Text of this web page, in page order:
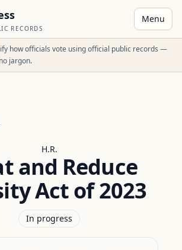
RECORDS
Menu
how officials vote using official public records —
jargon.
H.R.
and Reduce
Act of 2023
In progress